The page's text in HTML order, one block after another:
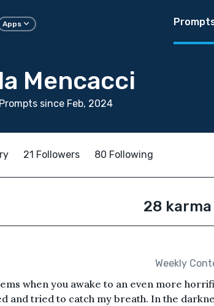
Apps
Mencacci
since Feb, 2024
21 Followers 80 Following
28
Weekly
when you awake to an even more
and tried to catch my breath. In the